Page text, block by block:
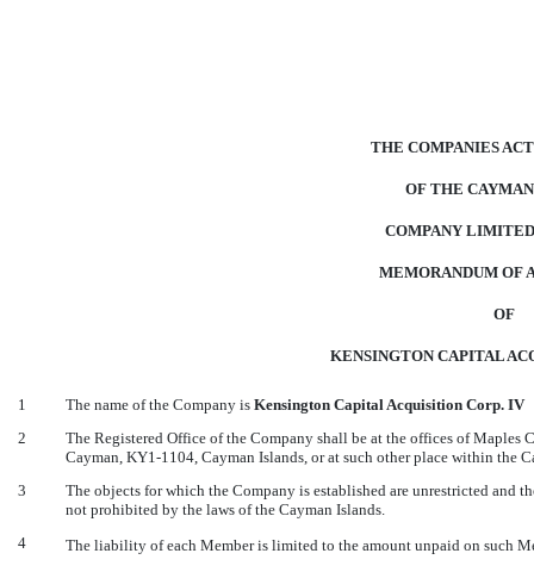
THE COMPANIES
OF THE
COMPANY
MEMORANDUM OF
OF
KENSINGTON CAPITAL
1 The name of the Company is Kensington Capital Acquisition Corp. IV
2
The Registered Office of the Company shall be at the offices of Maples
Cayman, KY1-1104, Cayman Islands, or at such other place within the
3
The objects for which the Company is established are unrestricted
not prohibited by the laws of the Cayman Islands.
4
The liability of each Member is limited to the amount unpaid on such